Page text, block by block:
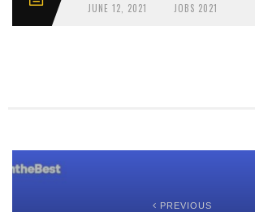
JUNE 12, 2021 JOBS 2021
PREVIOUS